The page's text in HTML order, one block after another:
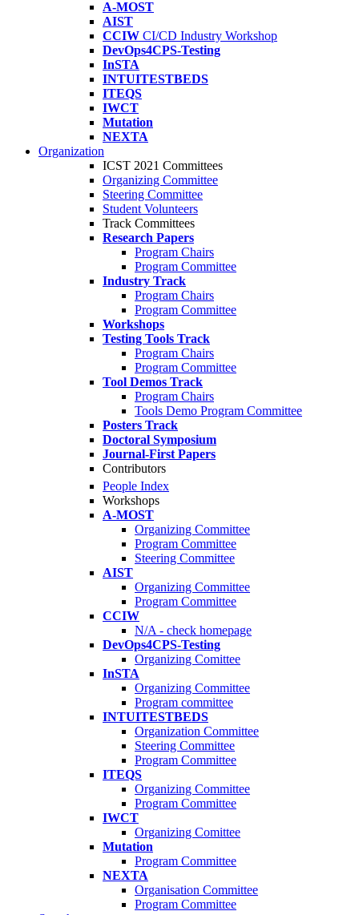
A-MOST
AIST
CCIW CI/CD Industry Workshop
DevOps4CPS-Testing
InSTA
INTUITESTBEDS
ITEQS
IWCT
Mutation
NEXTA
Organization
ICST 2021 Committees
Organizing Committee
Steering Committee
Student Volunteers
Track Committees
Research Papers
Program Chairs
Program Committee
Industry Track
Program Chairs
Program Committee
Workshops
Testing Tools Track
Program Chairs
Program Committee
Tool Demos Track
Program Chairs
Tools Demo Program Committee
Posters Track
Doctoral Symposium
Journal-First Papers
Contributors
People Index
Workshops
A-MOST
Organizing Committee
Program Committee
Steering Committee
AIST
Organizing Committee
Program Committee
CCIW
N/A - check homepage
DevOps4CPS-Testing
Organizing Comittee
InSTA
Organizing Committee
Program committee
INTUITESTBEDS
Organization Committee
Steering Committee
Program Committee
ITEQS
Organizing Committee
Program Committee
IWCT
Organizing Comittee
Mutation
Program Committee
NEXTA
Organisation Committee
Program Committee